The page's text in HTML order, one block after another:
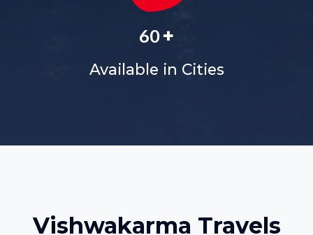
60+
Available in Cities
Vishwakarma Travels